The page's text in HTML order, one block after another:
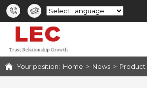
HOME
Your position: Home > News > Product